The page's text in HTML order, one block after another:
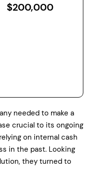
$200,000
needed to make a
crucial to its ongoing
on internal cash
in the past. Looking
they turned to